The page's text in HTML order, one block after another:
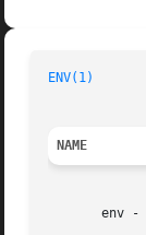
ENV(1)
NAME
env -